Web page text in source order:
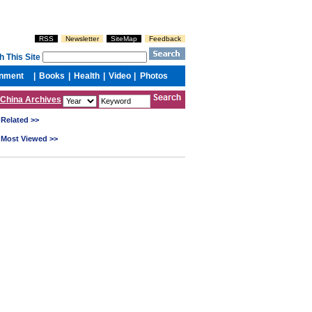
China Archives
Related >>
Most Viewed >>